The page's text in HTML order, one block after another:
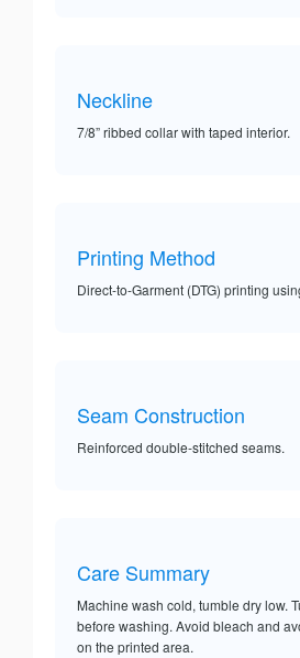
Neckline
7/8” ribbed collar with taped interior.
Printing Method
Direct-to-Garment (DTG) printing
Seam Construction
Reinforced double-stitched seams.
Care Summary
Machine wash cold, tumble dry low.
before washing. Avoid bleach and
on the printed area.